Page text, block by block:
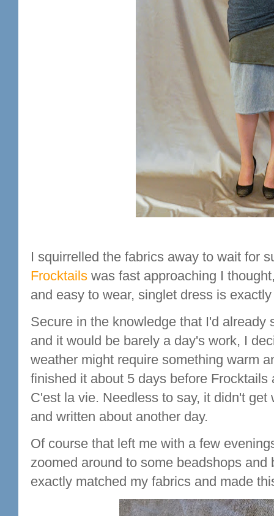
I squirrelled the fabrics away to wait for
Frocktails was fast approaching I
and easy to wear, singlet dress is
Secure in the knowledge that I'd already
and it would be barely a day's work, I
weather might require something warm
finished it about 5 days before
C'est la vie. Needless to say, it didn't
and written about another day.
Of course that left me with a few
zoomed around to some beadshops
exactly matched my fabrics and made